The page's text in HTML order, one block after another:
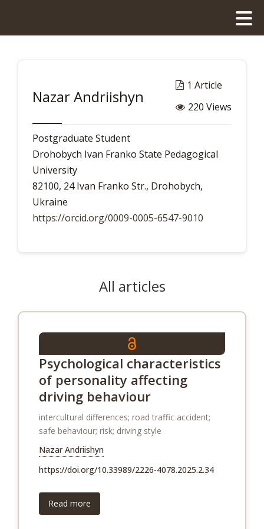
Nazar Andriishyn
1 Article
220 Views
Postgraduate Student
Drohobych Ivan Franko State Pedagogical
University
82100, 24 Ivan Franko Str., Drohobych,
Ukraine
https://orcid.org/0009-0005-6547-9010
All articles
Psychological characteristics
of personality affecting
driving behaviour
intercultural differences; road traffic accident;
safe behaviour; risk; driving style
Nazar Andriishyn
https://doi.org/10.33989/2226-4078.2025.2.34
Read more